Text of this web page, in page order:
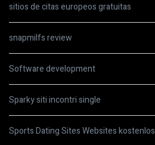
sitios de citas europeos gratuitas
snapmilfs review
Software development
Sparky siti incontri single
Sports Dating Sites Websites kostenlos